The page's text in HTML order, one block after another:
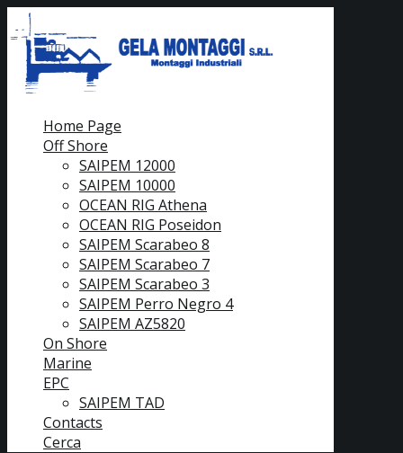
Home Page
Off Shore
SAIPEM 12000
SAIPEM 10000
OCEAN RIG Athena
OCEAN RIG Poseidon
SAIPEM Scarabeo 8
SAIPEM Scarabeo 7
SAIPEM Scarabeo 3
SAIPEM Perro Negro 4
SAIPEM AZ5820
On Shore
Marine
EPC
SAIPEM TAD
Contacts
Cerca